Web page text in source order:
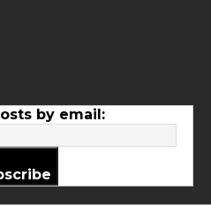
by email: